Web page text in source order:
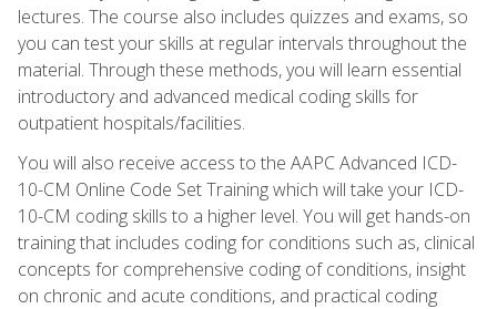
lectures. The course also includes quizzes and exams, so
you can test your skills at regular intervals throughout the
material. Through these methods, you will learn essential
introductory and advanced medical coding skills for
outpatient hospitals/facilities.
You will also receive access to the AAPC Advanced ICD-
10-CM Online Code Set Training which will take your ICD-
10-CM coding skills to a higher level. You will get hands-on
training that includes coding for conditions such as, clinical
concepts for comprehensive coding of conditions, insight
on chronic and acute conditions, and practical coding